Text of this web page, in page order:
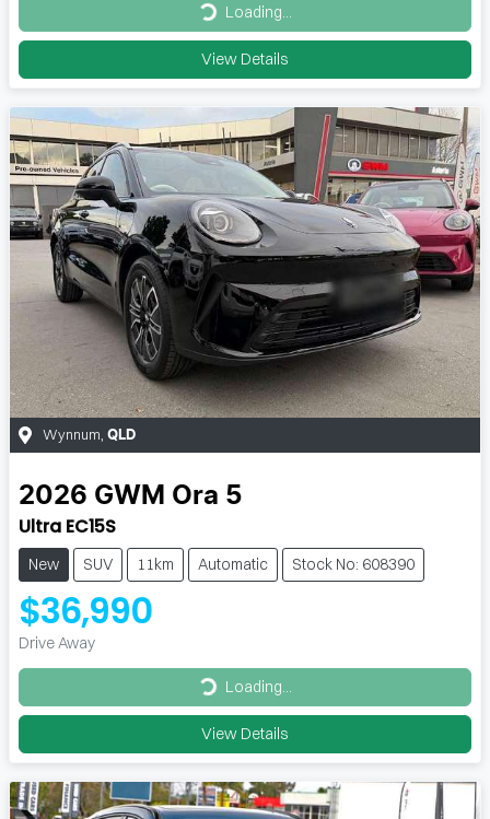
Loading... Loading...
View Details
Wynnum QLD
2026 GWM Ora 5
Ultra EC15S
New SUV 11km Automatic Stock No: 608390
$36,990
Drive Away
Loading... Loading...
View Details